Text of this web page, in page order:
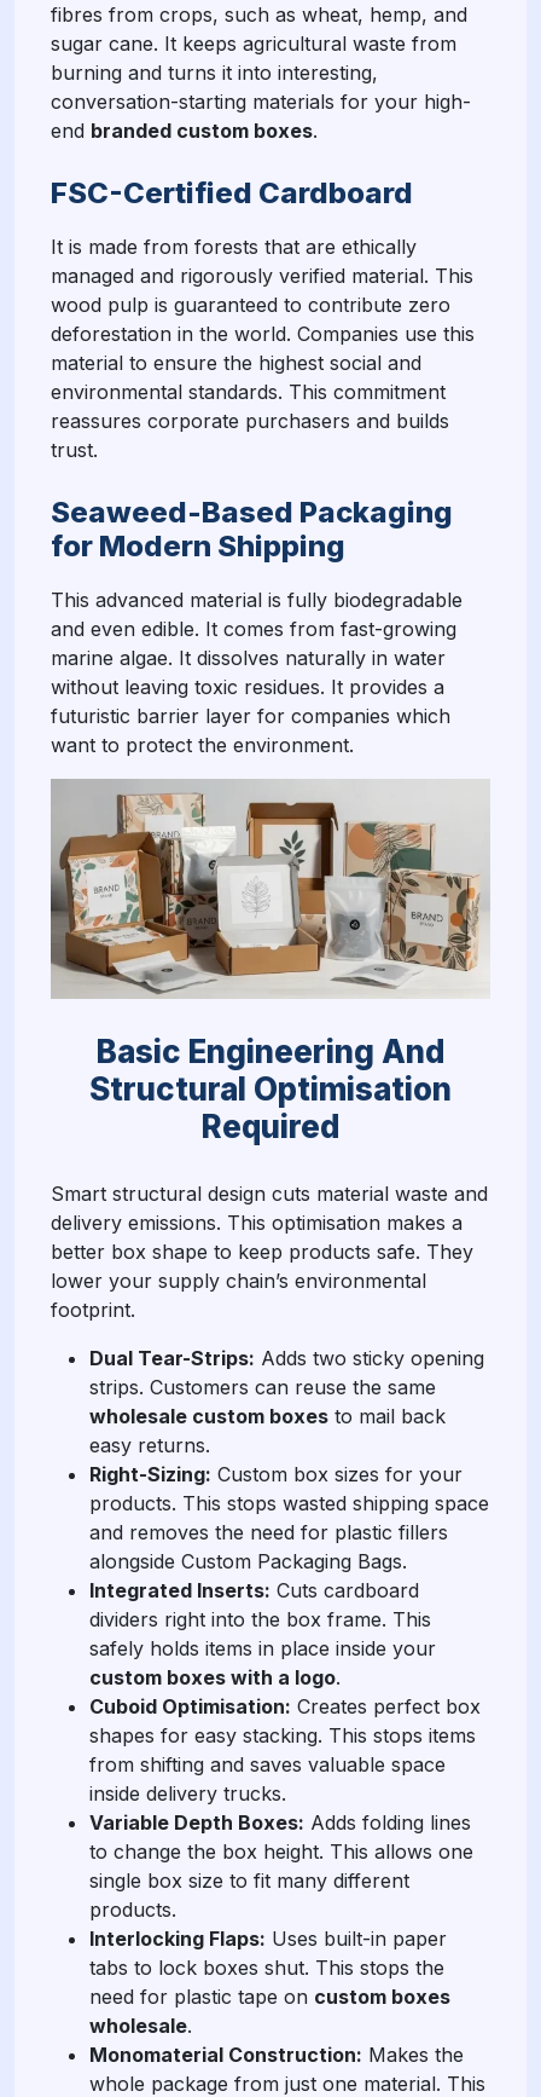
fibres from crops, such as wheat, hemp, and
sugar cane. It keeps agricultural waste from
burning and turns it into interesting,
conversation-starting materials for your high-
end branded custom boxes.
FSC-Certified Cardboard
It is made from forests that are ethically
managed and rigorously verified material. This
wood pulp is guaranteed to contribute zero
deforestation in the world. Companies use this
material to ensure the highest social and
environmental standards. This commitment
reassures corporate purchasers and builds
trust.
Seaweed-Based Packaging
for Modern Shipping
This advanced material is fully biodegradable
and even edible. It comes from fast-growing
marine algae. It dissolves naturally in water
without leaving toxic residues. It provides a
futuristic barrier layer for companies which
want to protect the environment.
Basic Engineering And
Structural Optimisation
Required
Smart structural design cuts material waste and
delivery emissions. This optimisation makes a
better box shape to keep products safe. They
lower your supply chain’s environmental
footprint.
Dual Tear-Strips: Adds two sticky opening
strips. Customers can reuse the same
wholesale custom boxes to mail back
easy returns.
Right-Sizing: Custom box sizes for your
products. This stops wasted shipping space
and removes the need for plastic fillers
alongside Custom Packaging Bags.
Integrated Inserts: Cuts cardboard
dividers right into the box frame. This
safely holds items in place inside your
custom boxes with a logo.
Cuboid Optimisation: Creates perfect box
shapes for easy stacking. This stops items
from shifting and saves valuable space
inside delivery trucks.
Variable Depth Boxes: Adds folding lines
to change the box height. This allows one
single box size to fit many different
products.
Interlocking Flaps: Uses built-in paper
tabs to lock boxes shut. This stops the
need for plastic tape on custom boxes
wholesale.
Monomaterial Construction: Makes the
whole package from just one material. This